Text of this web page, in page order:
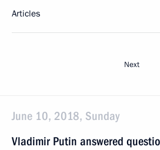
Articles
Next
June 10, 2018, Sunday
Vladimir Putin answered